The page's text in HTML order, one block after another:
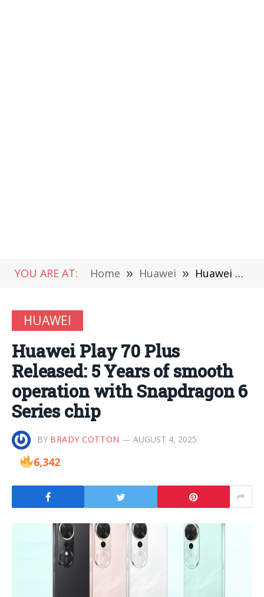
YOU ARE AT: Home » Huawei » Huawei Play 70 Plus Released: 5 Years of smooth operation with Snapdragon 6 Series chip
HUAWEI
Huawei Play 70 Plus
Released: 5 Years of smooth
operation with Snapdragon 6
Series chip
BY BRADY COTTON AUGUST 4, 2025
6,342